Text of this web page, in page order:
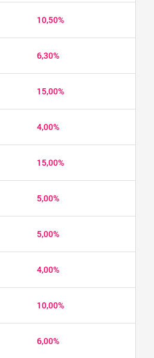
10,50%
6,30%
15,00%
4,00%
15,00%
5,00%
5,00%
4,00%
10,00%
6,00%